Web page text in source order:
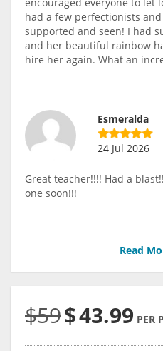
had a few perfectionists
supported and seen! I had
and her beautiful rainbow
hire her again. What an
Esmeralda
24 Jul 2026
Great teacher!!!! Had a
one soon!!!
Read
$59$43.99 PER